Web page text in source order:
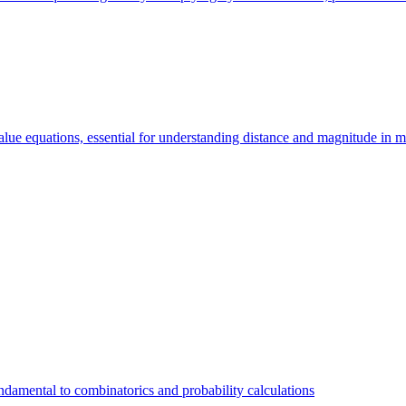
equations, essential for understanding distance and magnitude in
to combinatorics and probability calculations